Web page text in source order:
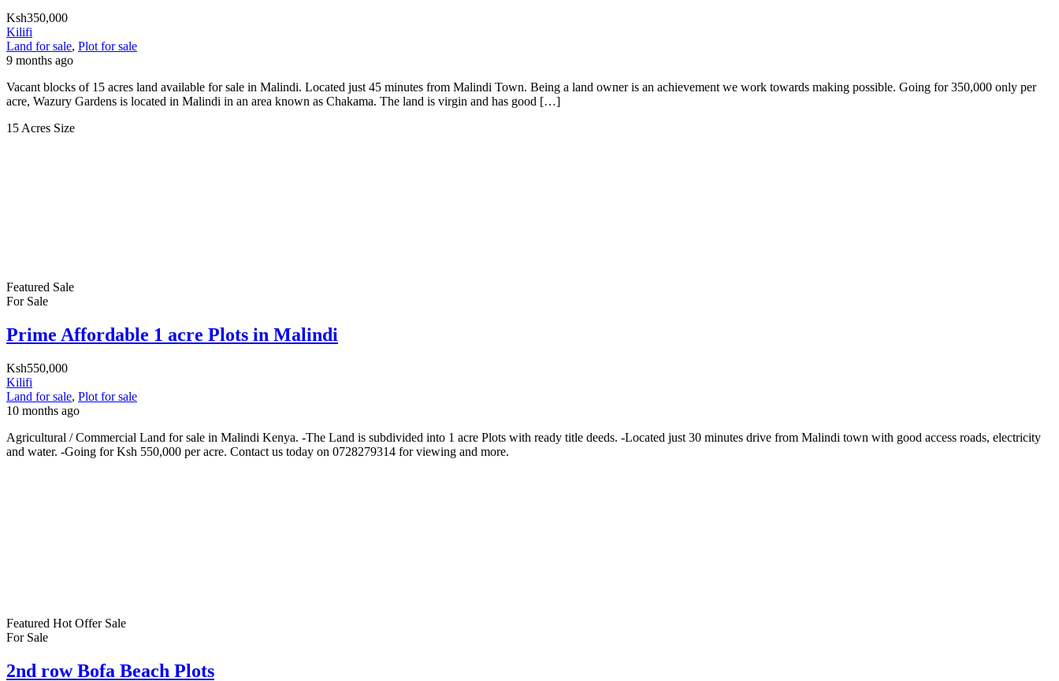
Ksh350,000
Kilifi
Land for sale, Plot for sale
9 months ago
Vacant blocks of 15 acres land available for sale in Malindi. Located just 45 minutes from Malindi Town. Being a land owner is an achievement we work towards making possible. Going for 350,000 only per
acre, Wazury Gardens is located in Malindi in an area known as Chakama. The land is virgin and has good […]
15 Acres Size
Featured Sale
For Sale
Prime Affordable 1 acre Plots in Malindi
Ksh550,000
Kilifi
Land for sale, Plot for sale
10 months ago
Agricultural / Commercial Land for sale in Malindi Kenya. -The Land is subdivided into 1 acre Plots with ready title deeds. -Located just 30 minutes drive from Malindi town with good access roads, electricity
and water. -Going for Ksh 550,000 per acre. Contact us today on 0728279314 for viewing and more.
Featured Hot Offer Sale
For Sale
2nd row Bofa Beach Plots